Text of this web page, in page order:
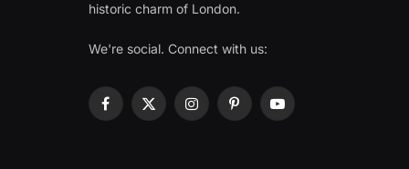
historic charm of London.
We're social. Connect with us:
Facebook
X
InstagramPinterestYouTube